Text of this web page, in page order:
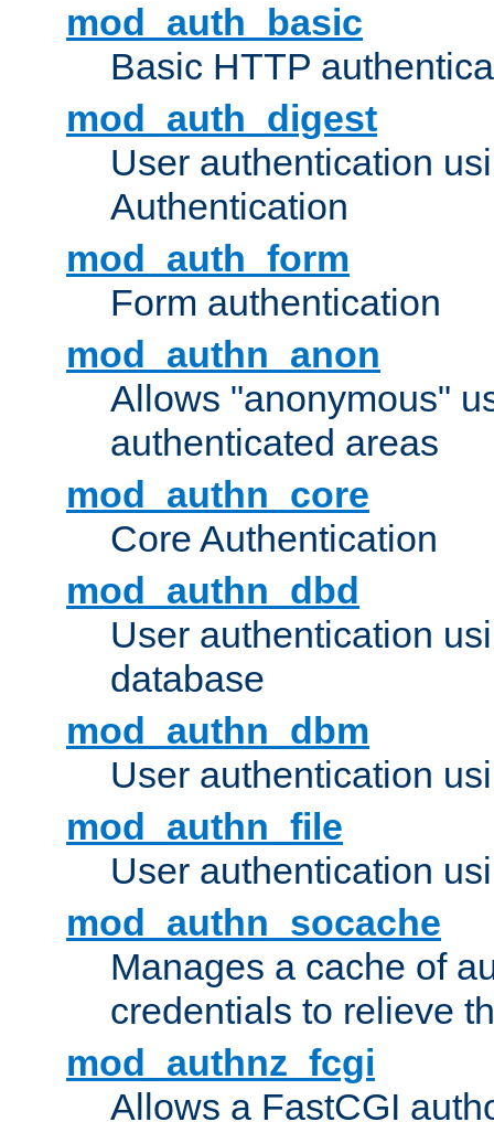
mod_auth_basic
Basic HTTP
mod_auth_digest
User authentication
Authentication
mod_auth_form
Form authentication
mod_authn_anon
Allows "anonymous"
authenticated areas
mod_authn_core
Core Authentication
mod_authn_dbd
User authentication
database
mod_authn_dbm
User authentication
mod_authn_file
User authentication
mod_authn_socache
Manages a cache of
credentials to relieve
mod_authnz_fcgi
Allows a FastCGI